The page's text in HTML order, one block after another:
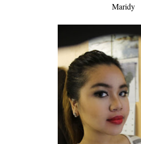
Maridy